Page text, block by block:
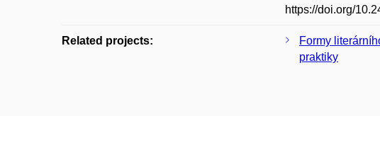
https://doi.org/
Related projects:
Formy
praktiky